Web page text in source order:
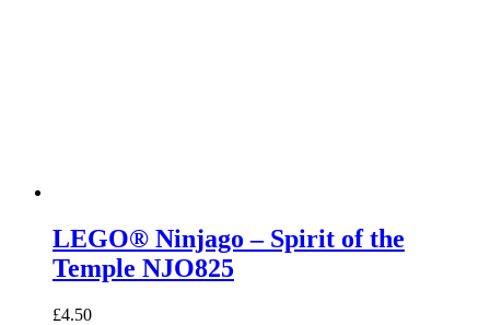
LEGO® Ninjago – Spirit of the
Temple NJO825
£4.50